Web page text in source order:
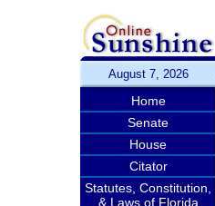
August 7, 2026
Home
Senate
House
Citator
Statutes, Constitution,
& Laws of Florida